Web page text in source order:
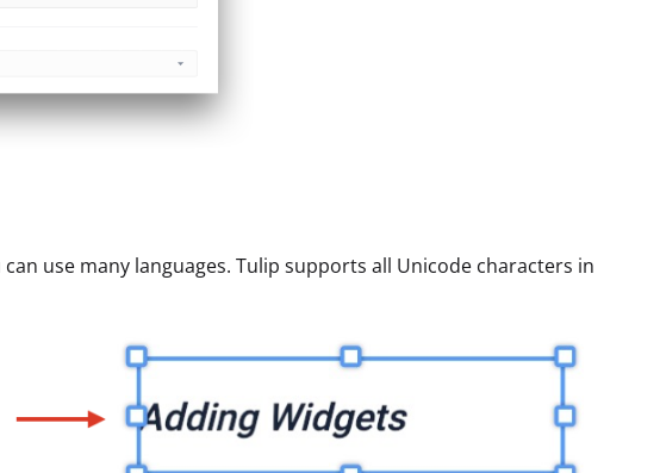
can use many languages. Tulip supports all Unicode characters in